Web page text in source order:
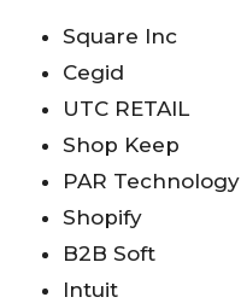
Square Inc
Cegid
UTC RETAIL
Shop Keep
PAR Technology
Shopify
B2B Soft
Intuit